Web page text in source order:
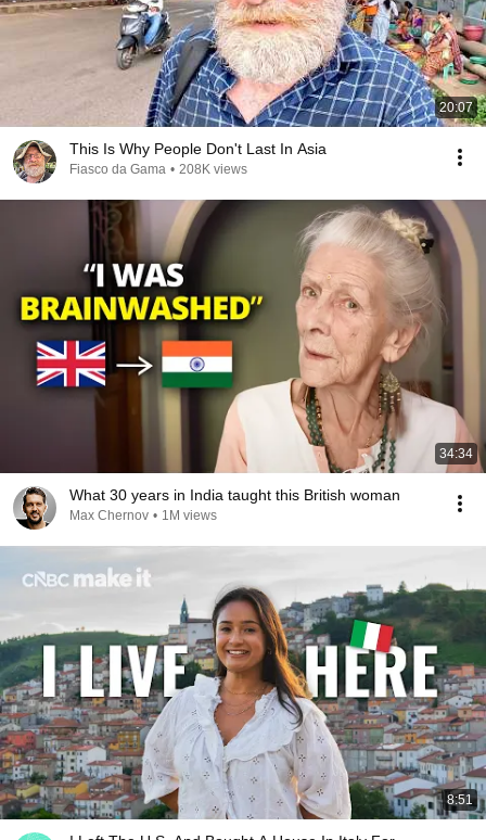
20:07
This Is Why People Don't Last In Asia
Fiasco da Gama • 208K views
34:34
What 30 years in India taught this British woman
Max Chernov • 1M views
8:51